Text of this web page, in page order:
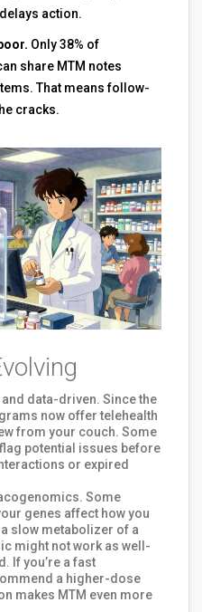
action.
Only 38% of
share MTM notes
That means follow-
cracks.
data-driven. Since the
now offer telehealth
from your couch. Some
potential issues before
or expired
Some
genes affect how you
slow metabolizer of a
might not work as well-
If you’re a fast
a higher-dose
makes MTM even more